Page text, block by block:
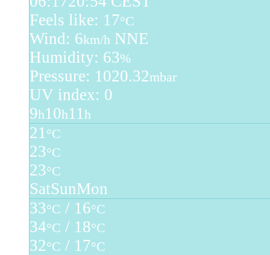
Feels like: 17°C
Wind: 6km/h NNE
Humidity: 63%
Pressure: 1020.32mbar
UV index: 0
9h10h11 h
21 °C
23°C
23°C
SatSunMon
33°C / 16°C
34°C / 18°C
32°C / 17°C